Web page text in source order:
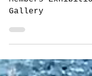
Gateway Gallery
Black & White
Members